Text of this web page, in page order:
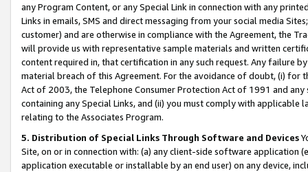
any Program Content, or any Special Link in connection with any
Links in emails, SMS and direct messaging from your social media
customer) and are otherwise in compliance with the Agreement, the
will provide us with representative sample materials and written
content required in, that certification in any such request. Any failure
material breach of this Agreement. For the avoidance of doubt, (i) for
Act of 2003, the Telephone Consumer Protection Act of 1991 and
containing any Special Links, and (ii) you must comply with
relating to the Associates Program.
5. Distribution of Special Links Through Software and Devices
Site, on or in connection with: (a) any client-side software application
application executable or installable by an end user) on any device,